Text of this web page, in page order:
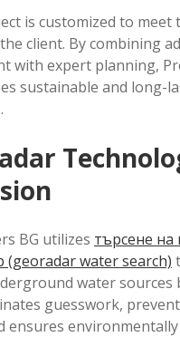
is customized to meet
client. By combining
with expert planning,
sustainable and long-
BG utilizes търсене на
(georadar water search)
water sources
guesswork,
ensures